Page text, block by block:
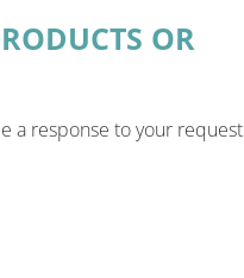
OR
a response to your request